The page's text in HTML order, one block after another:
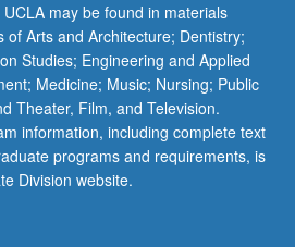
may be found in materials
of Arts and Architecture; Dentistry;
Studies; Engineering and Applied
Medicine; Music; Nursing; Public
Theater, Film, and Television.
information, including complete text
programs and requirements, is
Division website.